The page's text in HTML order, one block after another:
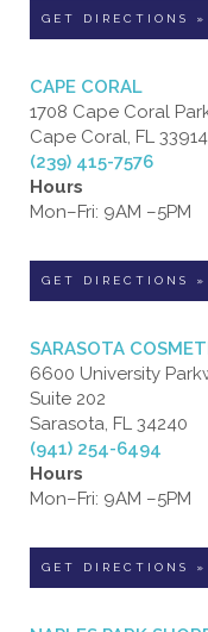
GET DIRECTIONS »
CAPE CORAL
1708 Cape Coral
Cape Coral, FL 33914
(239) 415-7576
Hours
Mon–Fri: 9AM –5PM
GET DIRECTIONS »
SARASOTA
6600 University
Suite 202
Sarasota, FL 34240
(941) 254-6494
Hours
Mon–Fri: 9AM –5PM
GET DIRECTIONS »